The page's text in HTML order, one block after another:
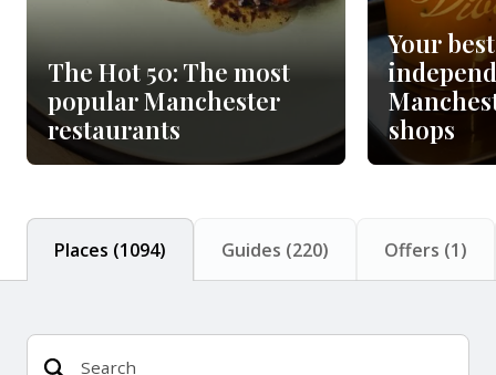
The Hot 50: The most
popular Manchester
restaurants
Your
shops
Places (1094) Guides (220) Offers (1)